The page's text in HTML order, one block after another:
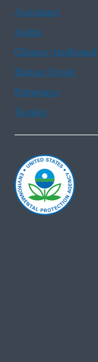
Assistance
Arabic
Chinese
Haitian Creole
Portuguese
Tagalog